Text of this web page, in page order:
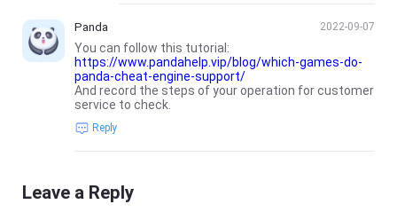
Panda 2022-09-07
You can follow this tutorial:
https://www.pandahelp.vip/blog/which-games-do-
panda-cheat-engine-support/
And record the steps of your operation for customer
service to check.
Reply
Leave a Reply